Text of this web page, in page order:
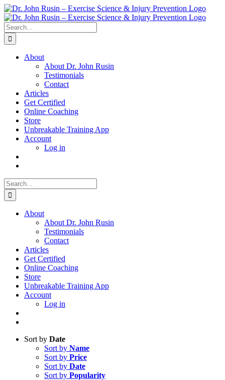
Skip
to
content
Search
for:
About
About Dr. John Rusin
Testimonials
Contact
Articles
Get Certified
Online Coaching
Store
Unbreakable Training App
Account
Log in
Search
for:
About
About Dr. John Rusin
Testimonials
Contact
Articles
Get Certified
Online Coaching
Store
Unbreakable Training App
Account
Log in
Sort by Date
Sort by Name
Sort by Price
Sort by Date
Sort by Popularity